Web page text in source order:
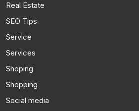
Real Estate
SEO Tips
Service
Services
Shoping
Shopping
Social media